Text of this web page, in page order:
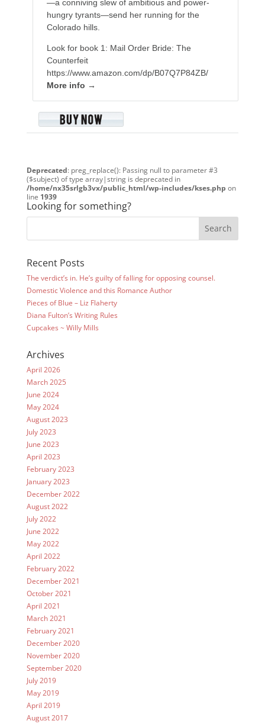
—a conniving slew of ambitious and power-
hungry tyrants—send her running for the
Colorado hills.
Look for book 1: Mail Order Bride: The
Counterfeit
https://www.amazon.com/dp/B07Q7P84ZB/
More info →
Deprecated: preg_replace(): Passing null to parameter #3
($subject) of type array|string is deprecated in
/home/nx35srlgb3vx/public_html/wp-includes/kses.php on
line 1939
Looking for something?
Recent Posts
The verdict’s in. He’s guilty of falling for opposing counsel.
Domestic Violence and this Romance Author
Pieces of Blue – Liz Flaherty
Diana Fulton’s Writing Rules
Cupcakes ~ Willy Mills
Archives
April 2026
March 2025
June 2024
May 2024
August 2023
July 2023
June 2023
April 2023
February 2023
January 2023
December 2022
August 2022
July 2022
June 2022
May 2022
April 2022
February 2022
December 2021
October 2021
April 2021
March 2021
February 2021
December 2020
November 2020
September 2020
July 2019
May 2019
April 2019
August 2017